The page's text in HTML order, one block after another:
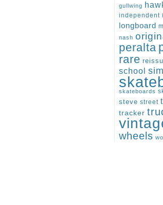
gullwing
independent
longboard
nash
peralta
rare
school
skateboards
steve street
tracker
wheels